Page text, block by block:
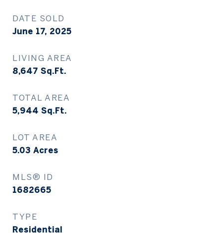
DATE SOLD
June 17, 2025
LIVING AREA
8,647 Sq.Ft.
TOTAL AREA
5,944 Sq.Ft.
LOT AREA
5.03 Acres
MLS® ID
1682665
TYPE
Residential